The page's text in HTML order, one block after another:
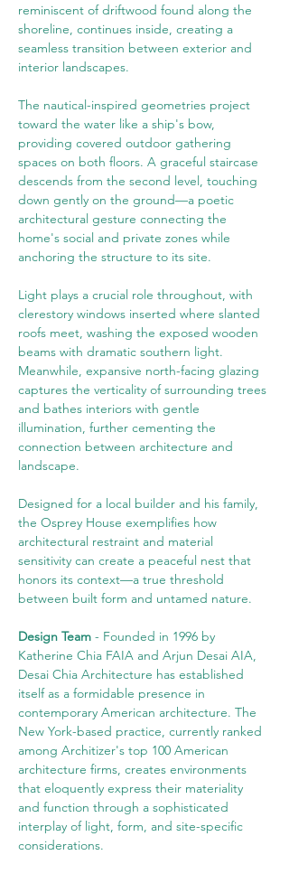
reminiscent of driftwood found along the
shoreline, continues inside, creating a
seamless transition between exterior and
interior landscapes.
The nautical-inspired geometries project
toward the water like a ship's bow,
providing covered outdoor gathering
spaces on both floors. A graceful staircase
descends from the second level, touching
down gently on the ground—a poetic
architectural gesture connecting the
home's social and private zones while
anchoring the structure to its site.
Light plays a crucial role throughout, with
clerestory windows inserted where slanted
roofs meet, washing the exposed wooden
beams with dramatic southern light.
Meanwhile, expansive north-facing glazing
captures the verticality of surrounding trees
and bathes interiors with gentle
illumination, further cementing the
connection between architecture and
landscape.
Designed for a local builder and his family,
the Osprey House exemplifies how
architectural restraint and material
sensitivity can create a peaceful nest that
honors its context—a true threshold
between built form and untamed nature.
Design Team - Founded in 1996 by
Katherine Chia FAIA and Arjun Desai AIA,
Desai Chia Architecture has established
itself as a formidable presence in
contemporary American architecture. The
New York-based practice, currently ranked
among Architizer's top 100 American
architecture firms, creates environments
that eloquently express their materiality
and function through a sophisticated
interplay of light, form, and site-specific
considerations.